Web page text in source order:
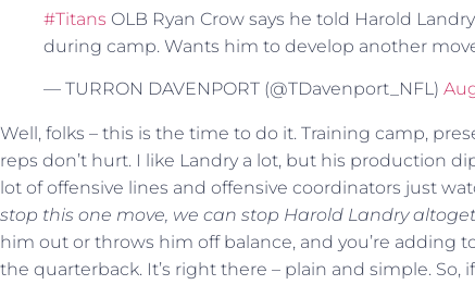
#Titans OLB Ryan Crow says he told Harold
during camp. Wants him to develop another
— TURRON DAVENPORT (@TDavenport_NFL)
Well, folks – this is the time to do it. Training camp,
reps don’t hurt. I like Landry a lot, but his production
lot of offensive lines and offensive coordinators just
stop this one move, we can stop Harold Landry
him out or throws him off balance, and you’re adding
the quarterback. It’s right there – plain and simple. So,